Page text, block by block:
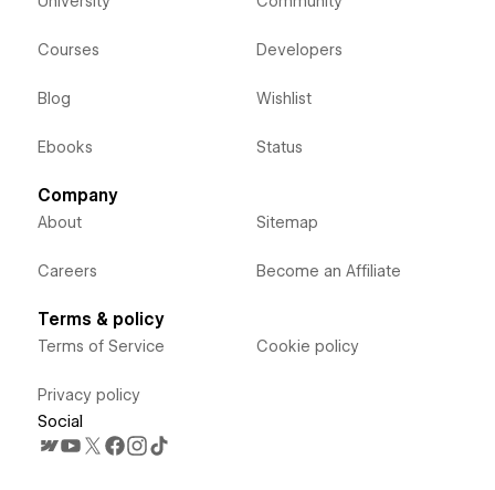
Courses
Blog
Ebooks
Developers
Wishlist
Status
Company
About
Careers
Sitemap
Become an Affiliate
Terms & policy
Terms of Service
Privacy policy
Cookie policy
Social